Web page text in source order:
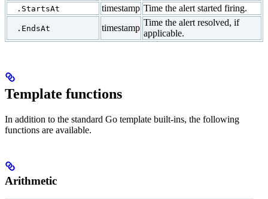
.StartsAt timestamp Time the alert started firing.
.EndsAt timestamp
Time the alert resolved, if
applicable.
Template functions
In addition to the standard Go template built-ins, the following
functions are available.
Arithmetic